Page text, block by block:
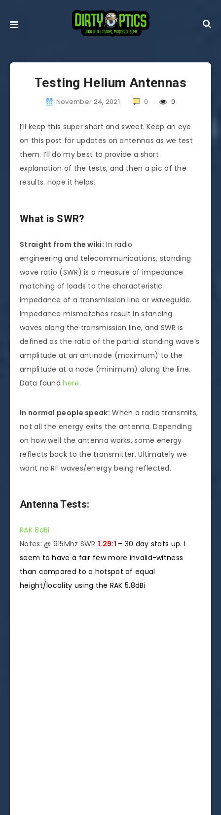
Testing Helium Antennas
November 24, 2021 0 0
I’ll keep this super short and sweet. Keep an eye
on this post for updates on antennas as we test
them. I’ll do my best to provide a short
explanation of the tests, and then a pic of the
results. Hope it helps.
What is SWR?
Straight from the wiki: In radio
engineering and telecommunications, standing
wave ratio (SWR) is a measure of impedance
matching of loads to the characteristic
impedance of a transmission line or waveguide.
Impedance mismatches result in standing
waves along the transmission line, and SWR is
defined as the ratio of the partial standing wave’s
amplitude at an antinode (maximum) to the
amplitude at a node (minimum) along the line.
Data foundhere.
In normal people speak: When a radio transmits,
not all the energy exits the antenna. Depending
on how well the antenna works, some energy
reflects back to the transmitter. Ultimately we
want no RF waves/energy being reflected.
Antenna Tests:
RAK 8dBi
Notes: @ 915Mhz SWR 1.29:1 – 30 day stats up. I
seem to have a fair few more invalid-witness
than compared to a hotspot of equal
height/locality using the RAK 5.8dBi